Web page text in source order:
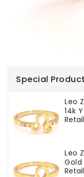
Special Product
Leo
14k
Leo
Gold